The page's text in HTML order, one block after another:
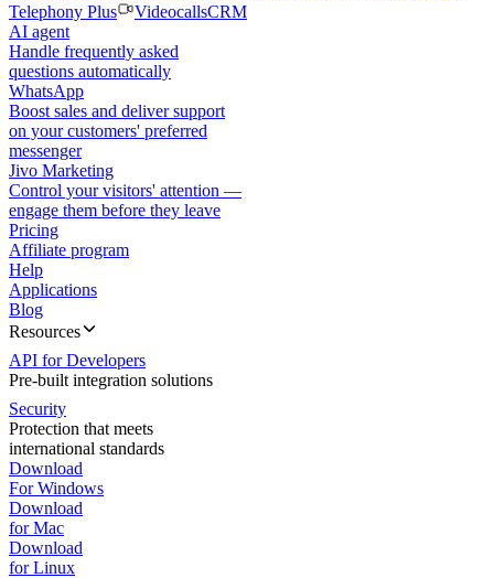
Telephony Plus
VideocallsCRM
AI agent
Handle frequently asked
questions automatically
WhatsApp
Boost sales and deliver support
on your customers' preferred
messenger
Jivo Marketing
Control your visitors' attention —
engage them before they leave
Pricing
Affiliate program
Help
Applications
Blog
Resources
API for Developers
Pre-built integration solutions
Security
Protection that meets
international standards
Download
For Windows
Download
for Mac
Download
for Linux